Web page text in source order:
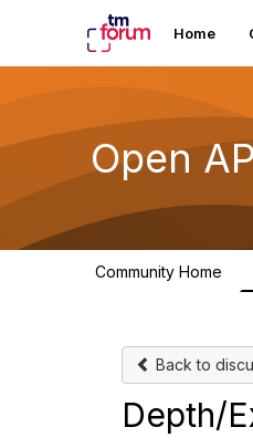
Home
Open
Community Home
Back to
Depth/